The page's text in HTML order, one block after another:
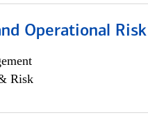
Operational
Risk